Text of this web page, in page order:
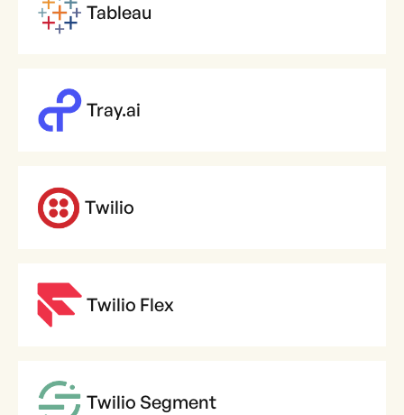
Tableau
Tray.ai
Twilio
Twilio Flex
Twilio Segment